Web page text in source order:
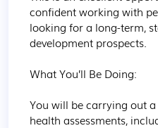
confident working with
looking for a long-term,
development prospects.
What You’ll Be Doing:
You will be carrying out
health assessments,